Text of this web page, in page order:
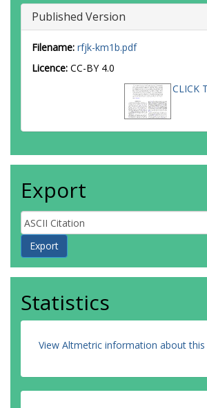
Published Version
Filename: rfjk-km1b.pdf
Licence: CC-BY 4.0
CLICK
Export
Statistics
View Altmetric information about